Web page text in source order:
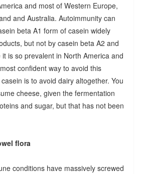
and most of Western Europe,
and Australia. Autoimmunity can
beta A1 form of casein widely
but not by casein beta A2 and
is so prevalent in North America and
confident way to avoid this
is to avoid dairy altogether. You
cheese, given the fermentation
and sugar, but that has not been
flora
conditions have massively screwed